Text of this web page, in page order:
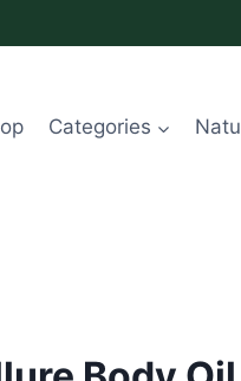
Categories